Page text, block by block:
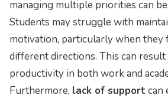
managing multiple priorities can
Students may struggle with
motivation, particularly when they
different directions. This can result
productivity in both work and
Furthermore, lack of support can